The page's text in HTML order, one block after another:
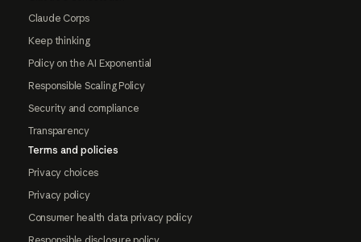
Claude Corps
Keep thinking
Policy on the AI Exponential
Responsible Scaling Policy
Security and compliance
Transparency
Terms and policies
Privacy choices
Privacy policy
Consumer health data privacy policy